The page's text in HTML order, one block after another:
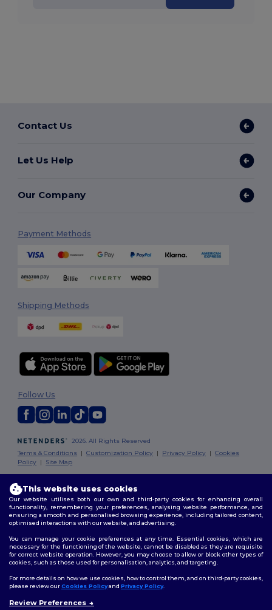
Contact Us
Let Us Help
Our Company
Payment Methods
Shipping Methods
2026. All Rights Reserved
Terms & Conditions |Customization Policy | Privacy Policy |Cookies
Policy | Site Map
Follow Us
This website uses cookies
Our website utilises both our own and third-party cookies for enhancing overall
functionality, remembering your preferences, analysing website performance, and
ensuring a smooth and personalised browsing experience, including tailored content,
optimised interactions with our website, and advertising.
You can manage your cookie preferences at any time. Essential cookies, which are
necessary for the functioning of the website, cannot be disabled as they are requisite
for correct website operation. However, you may choose to allow or block other types of
cookies, such as those used for personalisation, analytics, and targeting.
For more details on how we use cookies, how to control them, and on third-party cookies,
please review ourCookies Policyand Privacy Policy.
Review Preferences